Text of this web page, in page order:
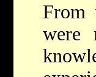
From
were